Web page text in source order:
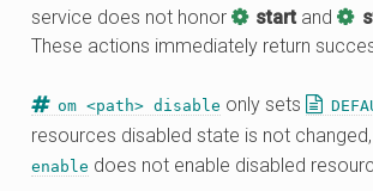
service does not honor
start and
These actions immediately return
om <path> disable only sets
resources disabled state is not changed,
enable does not enable disabled